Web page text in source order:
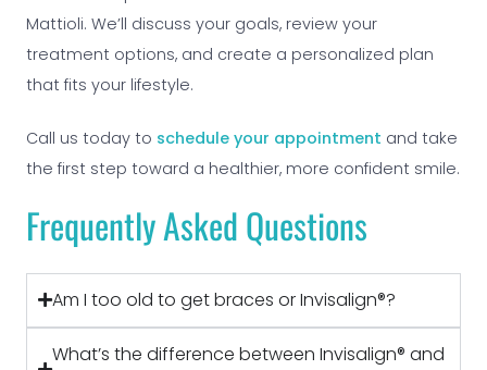
Mattioli. We’ll discuss your goals, review your
treatment options, and create a personalized plan
that fits your lifestyle.
Call us today to schedule your appointment and take
the first step toward a healthier, more confident smile.
Frequently Asked Questions
Am I too old to get braces or Invisalign®?
What’s the difference between Invisalign® and